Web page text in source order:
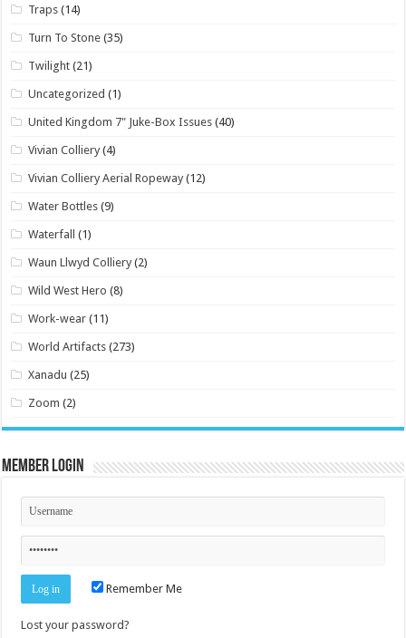
Traps (14)
Turn To Stone (35)
Twilight (21)
Uncategorized (1)
United Kingdom 7" Juke-Box Issues (40)
Vivian Colliery (4)
Vivian Colliery Aerial Ropeway (12)
Water Bottles (9)
Waterfall (1)
Waun Llwyd Colliery (2)
Wild West Hero (8)
Work-wear (11)
World Artifacts (273)
Xanadu (25)
Zoom (2)
Member Login
Remember Me
Lost your password?